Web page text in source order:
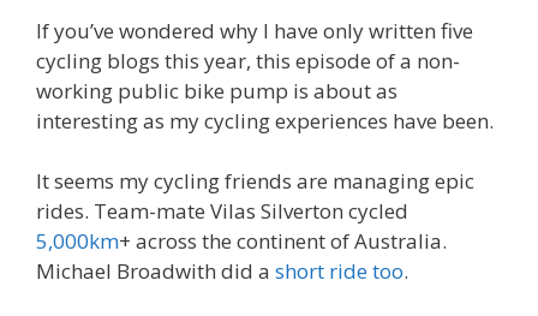
If you’ve wondered why I have only written five
cycling blogs this year, this episode of a non-
working public bike pump is about as
interesting as my cycling experiences have been.
It seems my cycling friends are managing epic
rides. Team-mate Vilas Silverton cycled
5,000km+ across the continent of Australia.
Michael Broadwith did a short ride too.